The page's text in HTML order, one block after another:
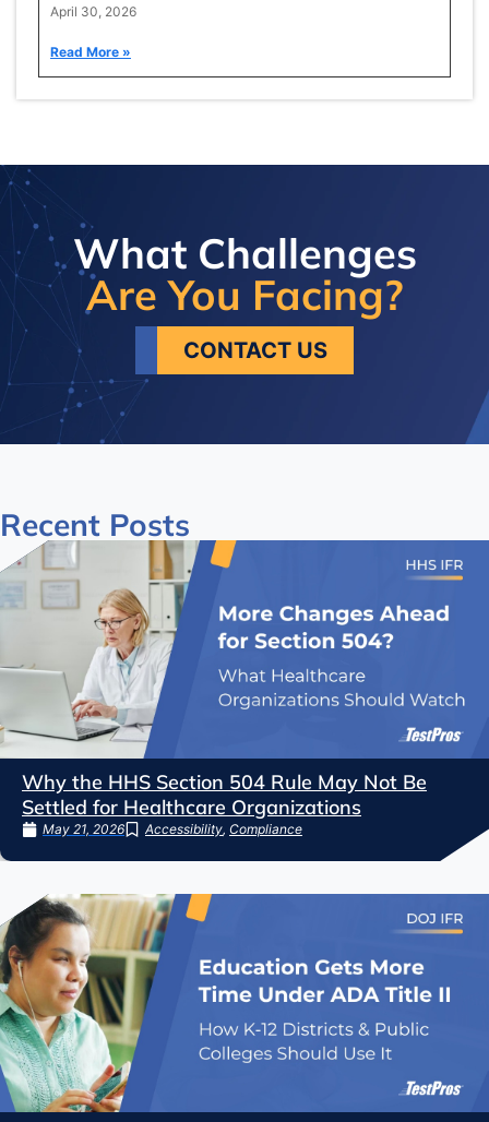
April 30, 2026
Read More »
What Challenges
Are You Facing?
CONTACT US
Recent Posts
Why the HHS Section 504 Rule May Not Be
Settled for Healthcare Organizations
May 21, 2026 Accessibility, Compliance